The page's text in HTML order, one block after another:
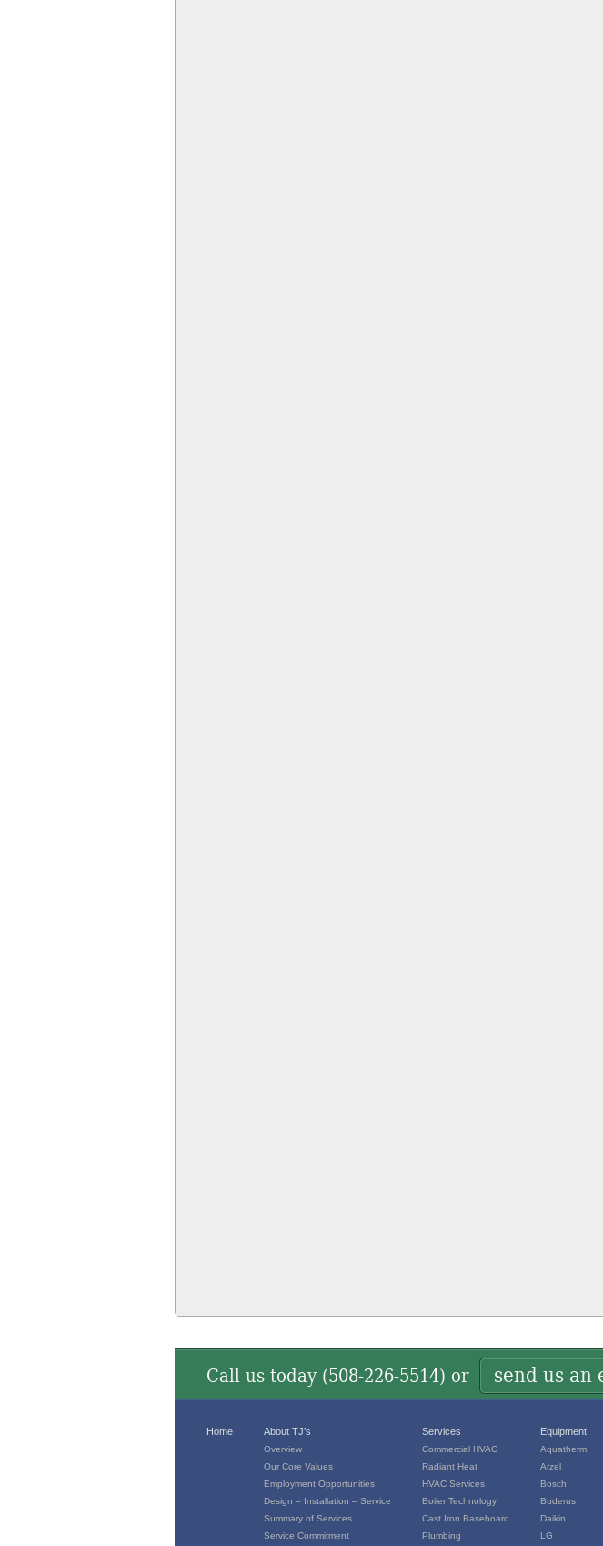
Call us today (508-226-5514) or send us an
Home About TJ’s
Overview
Our Core Values
Employment Opportunities
Design – Installation – Service
Summary of Services
Service Commitment
Services
Commercial HVAC
Radiant Heat
HVAC Services
Boiler Technology
Cast Iron Baseboard
Plumbing
Equipment
Aquatherm
Arzel
Bosch
Buderus
Daikin
LG